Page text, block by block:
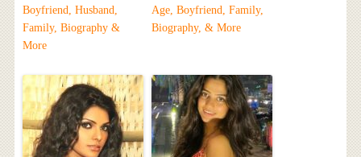
Boyfriend, Husband,
Family, Biography &
More
Age, Boyfriend, Family,
Biography, & More